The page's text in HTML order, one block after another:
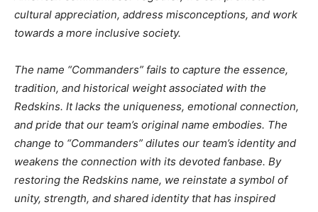
cultural appreciation, address misconceptions, and work
towards a more inclusive society.
The name “Commanders” fails to capture the essence,
tradition, and historical weight associated with the
Redskins. It lacks the uniqueness, emotional connection,
and pride that our team’s original name embodies. The
change to “Commanders” dilutes our team’s identity and
weakens the connection with its devoted fanbase. By
restoring the Redskins name, we reinstate a symbol of
unity, strength, and shared identity that has inspired